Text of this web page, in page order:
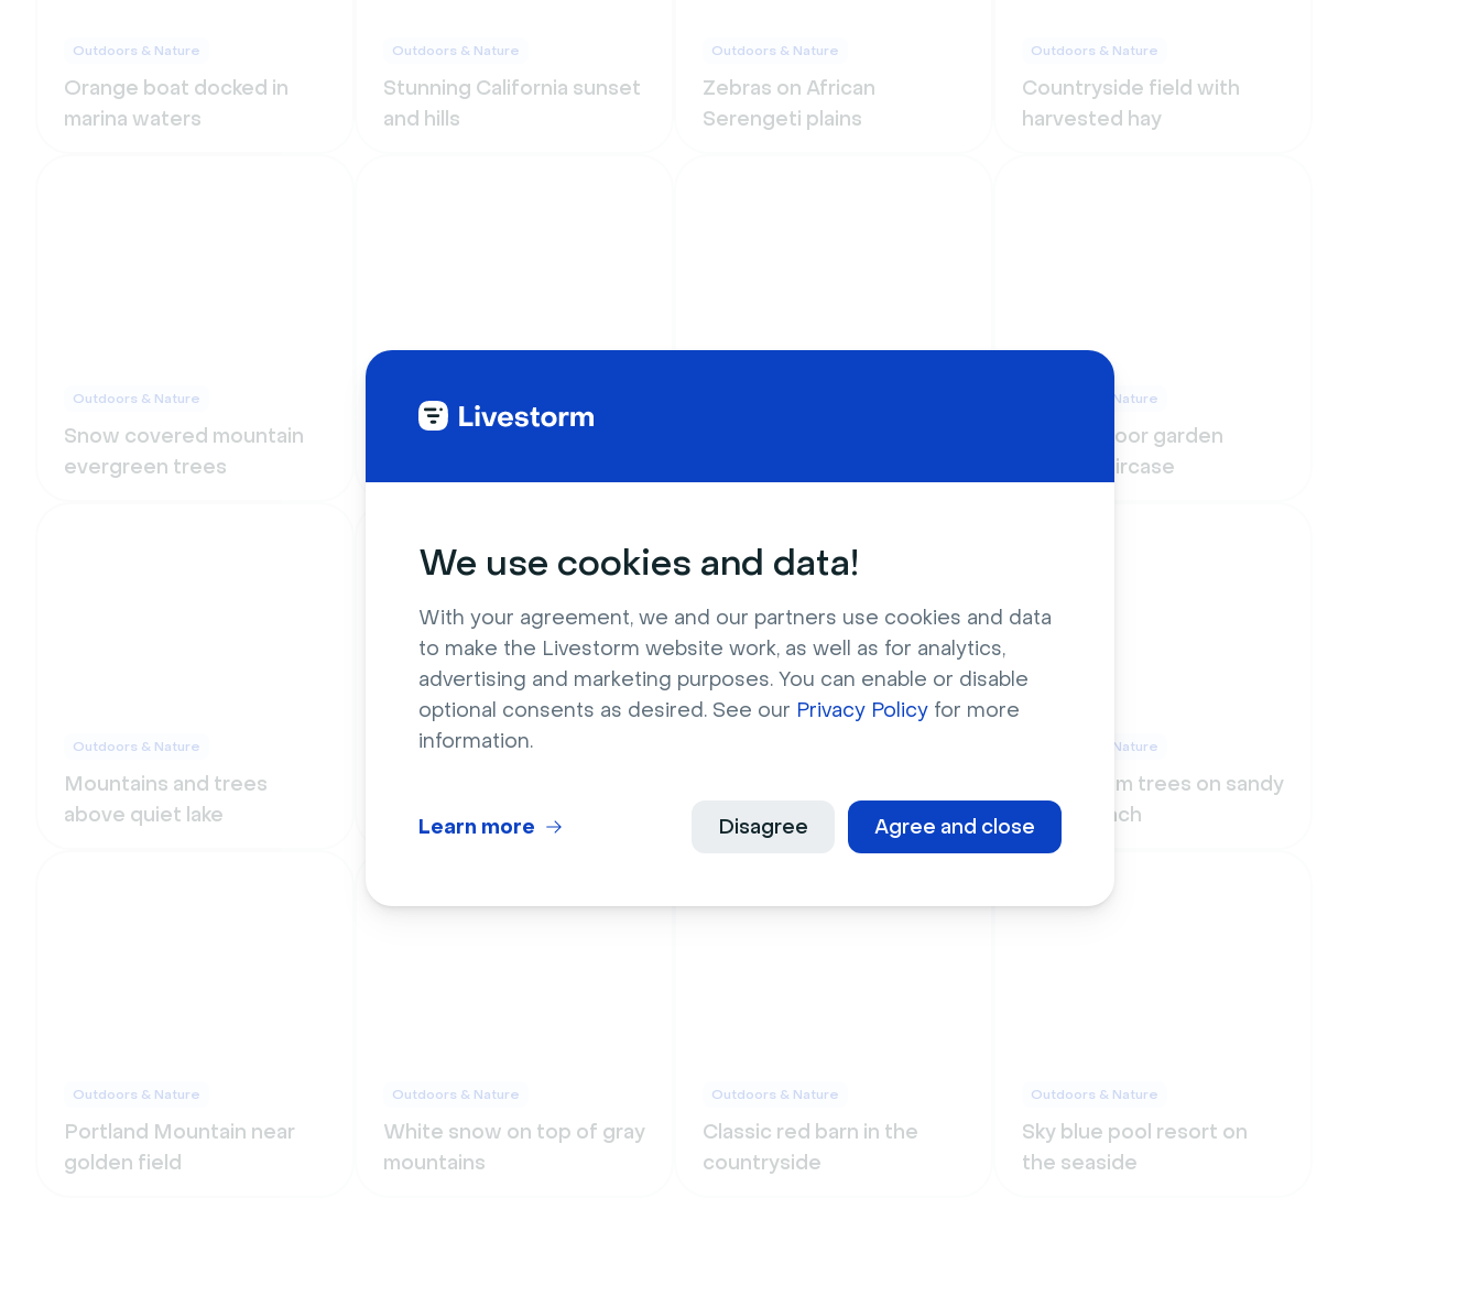
We use cookies and data!
With your agreement, we and our partners use cookies and data
to make the Livestorm website work, as well as for analytics,
advertising and marketing purposes. You can enable or disable
optional consents as desired. See our Privacy Policy for more
information.
Agree and close
Disagree
Learn more
Outdoors & Nature
Orange boat docked in
marina waters
Outdoors & Nature
Stunning California sunset
and hills
Outdoors & Nature
Zebras on African
Serengeti plains
Outdoors & Nature
Countryside field with
harvested hay
Outdoors & Nature
Snow covered mountain
evergreen trees
Outdoors & Nature
Morning light touching the
Outdoors & Nature
Urban indoor garden
under staircase
Outdoors & Nature
Mountains and trees
above quiet lake
Outdoors & Nature
white stairs
golden Savannah
Outdoors & Nature
Bushy palm trees on sandy
warm beach
Outdoors & Nature
Portland Mountain near
golden field
Outdoors & Nature
White snow on top of gray
mountains
Outdoors & Nature
Classic red barn in the
countryside
Outdoors & Nature
Sky blue pool resort on
the seaside